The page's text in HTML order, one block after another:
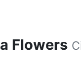
Flowers